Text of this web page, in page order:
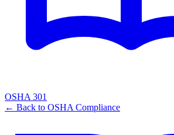
OSHA 301
← Back to OSHA Compliance